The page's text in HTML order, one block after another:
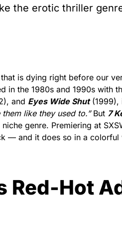
the erotic thriller
is dying right before our
in the 1980s and 1990s with
and Eyes Wide Shut(1999),
them like they used to.”But 7
genre. Premiering at
— and it does so in a colorful
Red-Hot